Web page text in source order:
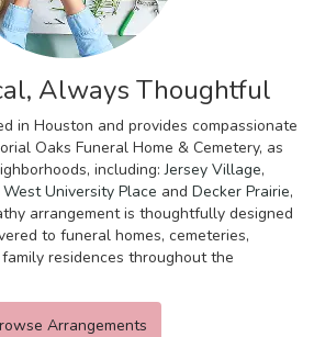
Always Thoughtful
in Houston and provides compassionate
Oaks Funeral Home & Cemetery, as
including:Jersey Village,
West University Place and Decker Prairie,
arrangement is thoughtfully designed
to funeral homes, cemeteries,
residences throughout the
Arrangements